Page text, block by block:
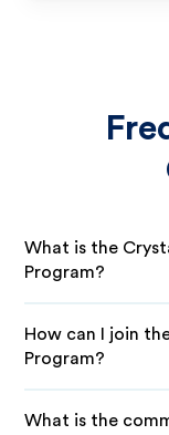
What is the
Program?
How can I join
Program?
What is the